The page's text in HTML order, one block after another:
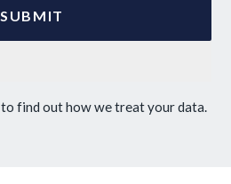
to find out how we treat your data.